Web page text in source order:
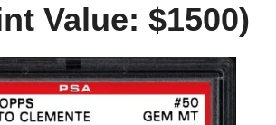
Value: $1500)